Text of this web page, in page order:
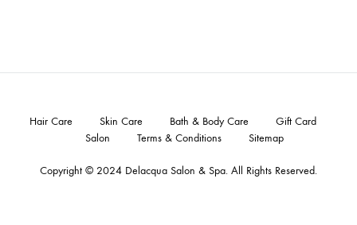
Copyright © 2024 Delacqua Salon & Spa. All Rights Reserved.
Hair Care Skin Care Bath & Body Care
Gift Card
Salon
Terms & Conditions Sitemap